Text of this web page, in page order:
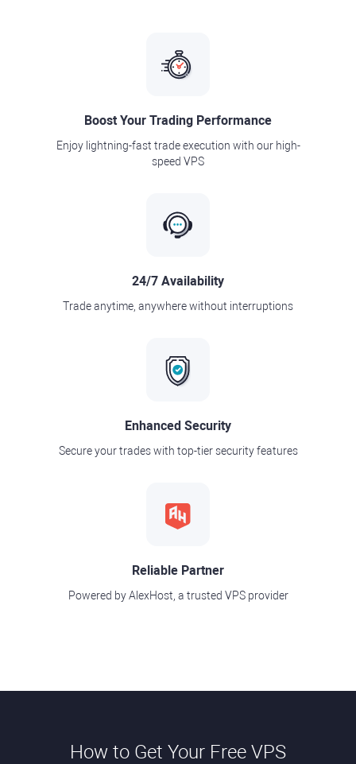
Boost Your Trading Performance
Enjoy lightning-fast trade execution with our high-
speed VPS
24/7 Availability
Trade anytime, anywhere without interruptions
Enhanced Security
Secure your trades with top-tier security features
Reliable Partner
Powered by AlexHost, a trusted VPS provider
How to Get Your Free VPS